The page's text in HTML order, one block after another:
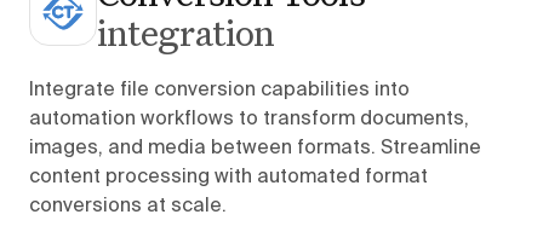
integration
Integrate file conversion capabilities into
automation workflows to transform documents,
images, and media between formats. Streamline
content processing with automated format
conversions at scale.